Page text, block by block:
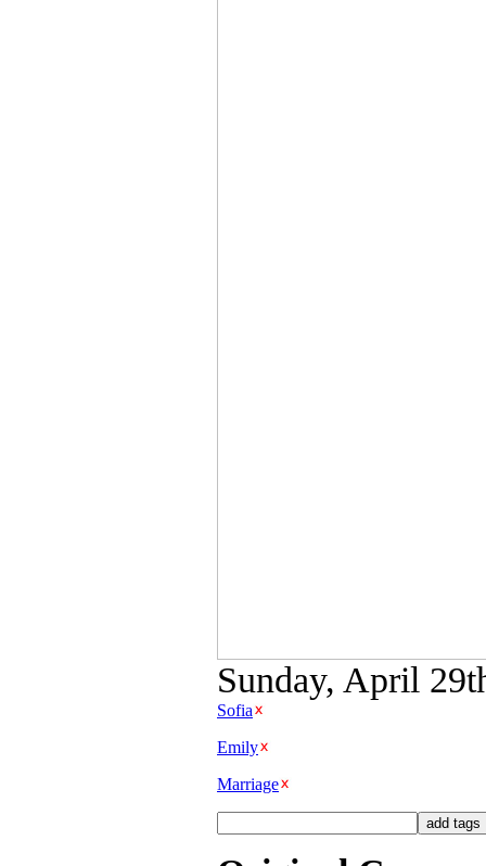
Sunday, April
Sofia
Emily
Marriage